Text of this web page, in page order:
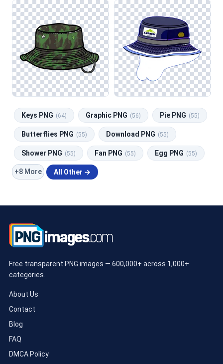
Keys PNG (64) Graphic PNG (56) Pie PNG (55)
Butterflies PNG (55) Download PNG (55)
Shower PNG (55) Fan PNG (55) Egg PNG (55)
+8 More All Other →
Free transparent PNG images — 600,000+ across 1,000+
categories.
About Us
Contact
Blog
FAQ
DMCA Policy